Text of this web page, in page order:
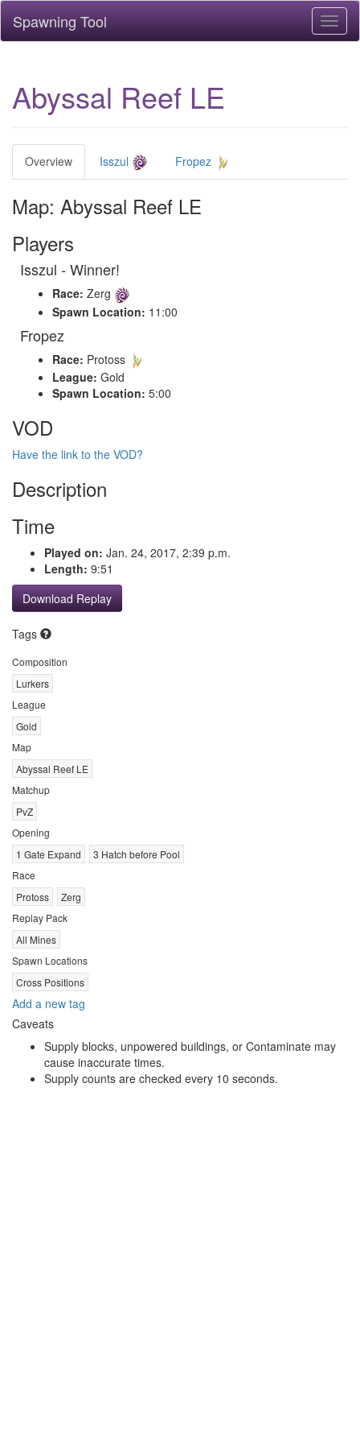
Spawning Tool
Abyssal Reef LE
Overview Isszul Fropez
Map: Abyssal Reef LE
Players
Isszul - Winner!
Race: Zerg
Spawn Location: 11:00
Fropez
Race: Protoss
League: Gold
Spawn Location: 5:00
VOD
Have the link to the VOD?
Description
Time
Played on: Jan. 24, 2017, 2:39 p.m.
Length: 9:51
Download Replay
Tags
Composition
Lurkers
League
Gold
Map
Abyssal Reef LE
Matchup
PvZ
Opening
1 Gate Expand
3 Hatch before Pool
Race
Protoss
Zerg
Replay Pack
All Mines
Spawn Locations
Cross Positions
Add a new tag
Caveats
Supply blocks, unpowered buildings, or Contaminate may
cause inaccurate times.
Supply counts are checked every 10 seconds.